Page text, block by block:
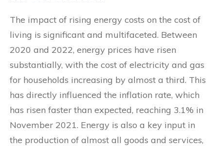
The impact of rising energy costs on the cost of
living is significant and multifaceted. Between
2020 and 2022, energy prices have risen
substantially, with the cost of electricity and gas
for households increasing by almost a third. This
has directly influenced the inflation rate, which
has risen faster than expected, reaching 3.1% in
November 2021. Energy is also a key input in
the production of almost all goods and services,